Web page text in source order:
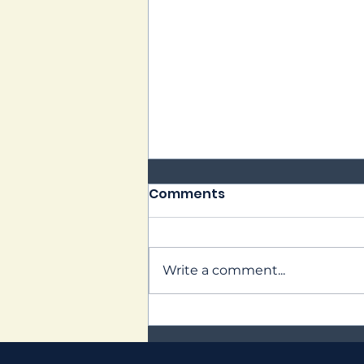
PWHL Kick Off!
Comments
Write a comment...